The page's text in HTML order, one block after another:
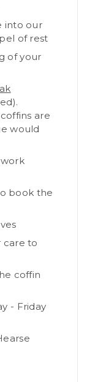
into our
of rest
of your
are
would
book the
care to
coffin
- Friday